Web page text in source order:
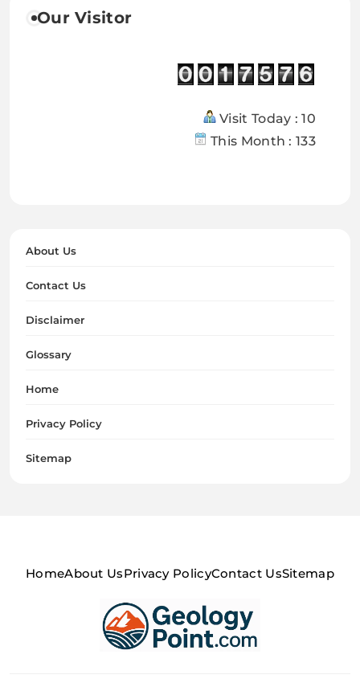
Our Visitor
Visit Today : 10
This Month : 133
About Us
Contact Us
Disclaimer
Glossary
Home
Privacy Policy
Sitemap
HomeAbout UsPrivacy PolicyContact UsSitemap